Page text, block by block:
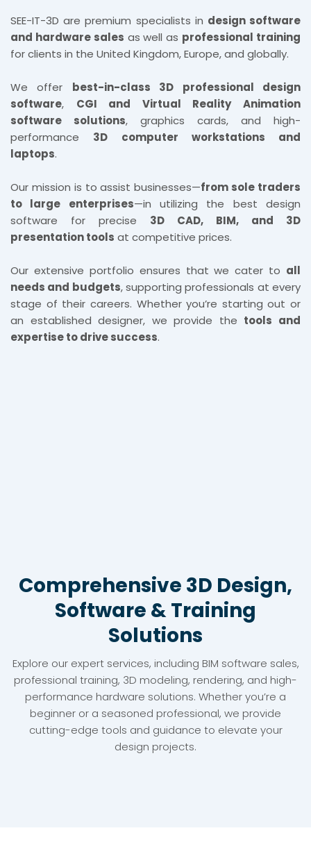
SEE-IT-3D are premium specialists in design software
and hardware sales as well as professional training
for clients in the United Kingdom, Europe, and globally.
We offer best-in-class 3D professional design
software, CGI and Virtual Reality Animation
software solutions, graphics cards, and high-
performance 3D computer workstations and
laptops.
Our mission is to assist businesses—from sole traders
to large enterprises—in utilizing the best design
software for precise 3D CAD, BIM, and 3D
presentation tools at competitive prices.
Our extensive portfolio ensures that we cater to all
needs and budgets, supporting professionals at every
stage of their careers. Whether you’re starting out or
an established designer, we provide the tools and
expertise to drive success.
Comprehensive 3D Design,
Software & Training
Solutions
Explore our expert services, including BIM software sales,
professional training, 3D modeling, rendering, and high-
performance hardware solutions. Whether you’re a
beginner or a seasoned professional, we provide
cutting-edge tools and guidance to elevate your
design projects.